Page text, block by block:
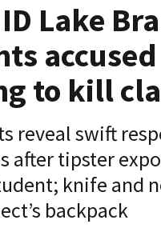
Lake
to kill
reveal swift
after tipster
knife and
backpack